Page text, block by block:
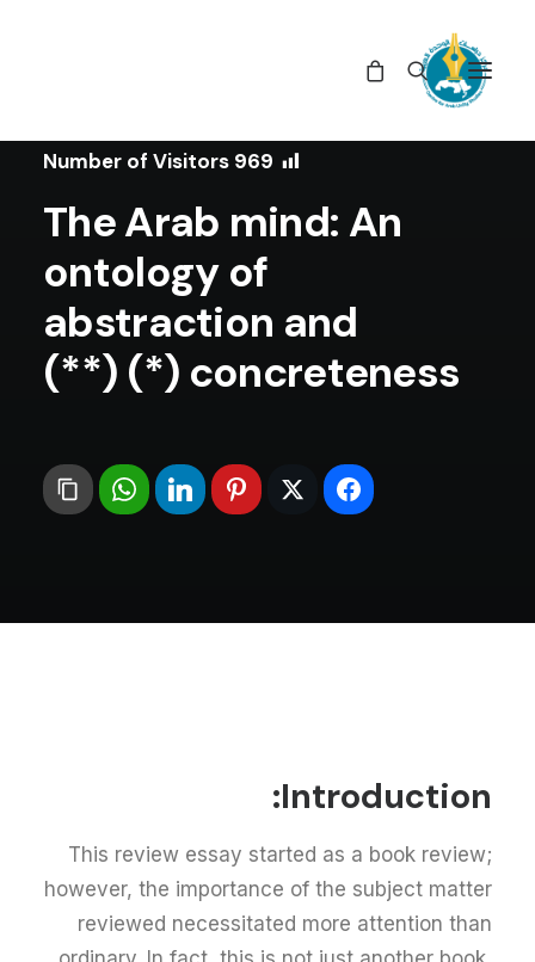
Number of Visitors 969
The Arab mind: An
ontology of
abstraction and
concreteness (*) (**)
Introduction:
This review essay started as a book review;
however, the importance of the subject matter
reviewed necessitated more attention than